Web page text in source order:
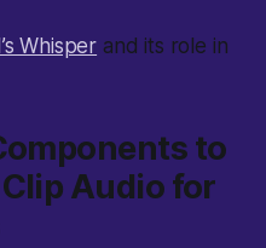
Whisper and its role in
to
Audio for